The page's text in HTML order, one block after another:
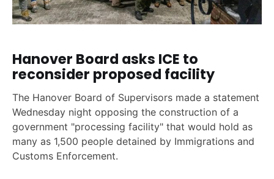
Hanover Board asks ICE to
reconsider proposed facility
The Hanover Board of Supervisors made a statement
Wednesday night opposing the construction of a
government "processing facility" that would hold as
many as 1,500 people detained by Immigrations and
Customs Enforcement.